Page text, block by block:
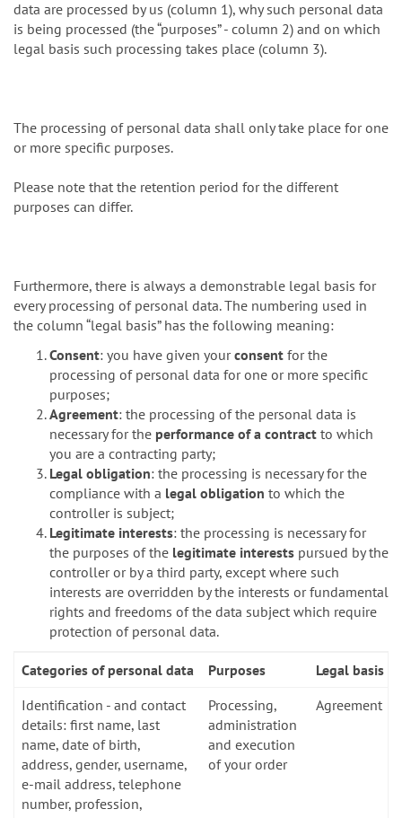
data are processed by us (column 1), why such personal data
is being processed (the “purposes” - column 2) and on which
legal basis such processing takes place (column 3).
The processing of personal data shall only take place for one
or more specific purposes.
Please note that the retention period for the different
purposes can differ.
Furthermore, there is always a demonstrable legal basis for
every processing of personal data. The numbering used in
the column “legal basis” has the following meaning:
Consent: you have given yourconsent for the
processing of personal data for one or more specific
purposes;
Agreement: the processing of the personal data is
necessary for the performance of a contract to which
you are a contracting party;
Legal obligation: the processing is necessary for the
compliance with a legal obligation to which the
controller is subject;
Legitimate interests: the processing is necessary for
the purposes of the legitimate interests pursued by the
controller or by a third party, except where such
interests are overridden by the interests or fundamental
rights and freedoms of the data subject which require
protection of personal data.
Categories of personal data Purposes
Legal basis
Identification - and contact
details: first name, last
name, date of birth,
address, gender, username,
e-mail address, telephone
number, profession,
Processing,
administration
and execution
of your order
Agreement